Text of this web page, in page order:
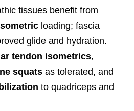
tissues benefit from
loading; fascia
glide and hydration.
tendon isometrics,
squats as tolerated, and
to quadriceps and